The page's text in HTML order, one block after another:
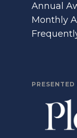
Annual
Monthly
PRESENTED